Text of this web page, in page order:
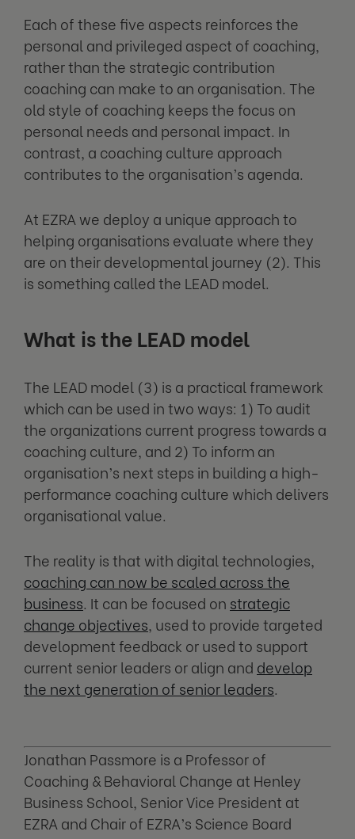
Each of these five aspects reinforces the
personal and privileged aspect of coaching,
rather than the strategic contribution
coaching can make to an organisation. The
old style of coaching keeps the focus on
personal needs and personal impact. In
contrast, a coaching culture approach
contributes to the organisation’s agenda.
At EZRA we deploy a unique approach to
helping organisations evaluate where they
are on their developmental journey (2). This
is something called the LEAD model.
What is the LEAD model
The LEAD model (3) is a practical framework
which can be used in two ways: 1) To audit
the organizations current progress towards a
coaching culture, and 2) To inform an
organisation’s next steps in building a high-
performance coaching culture which delivers
organisational value.
The reality is that with digital technologies,
coaching can now be scaled across the
business. It can be focused on strategic
change objectives, used to provide targeted
development feedback or used to support
current senior leaders or align and develop
the next generation of senior leaders.
Jonathan Passmore is a Professor of
Coaching & Behavioral Change at Henley
Business School, Senior Vice President at
EZRA and Chair of EZRA’s Science Board